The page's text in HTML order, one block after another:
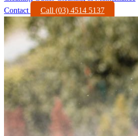
Contact
Call (03) 4514 5137